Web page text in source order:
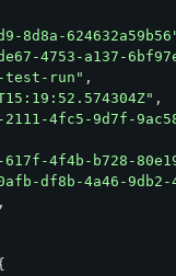
8d8a-
4753-a137-
test-run" ,
,
2111-4fc5-9d7f-
617f-4f4b-b728-
df8b-4a46-9db2-